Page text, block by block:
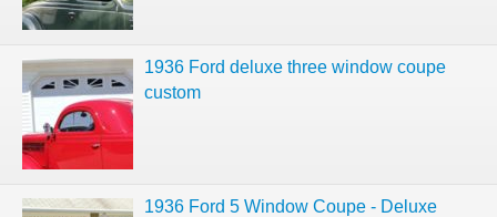
1936 Ford deluxe three window coupe
custom
1936 Ford 5 Window Coupe - Deluxe